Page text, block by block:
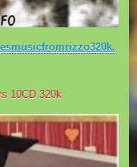
10CD 320k